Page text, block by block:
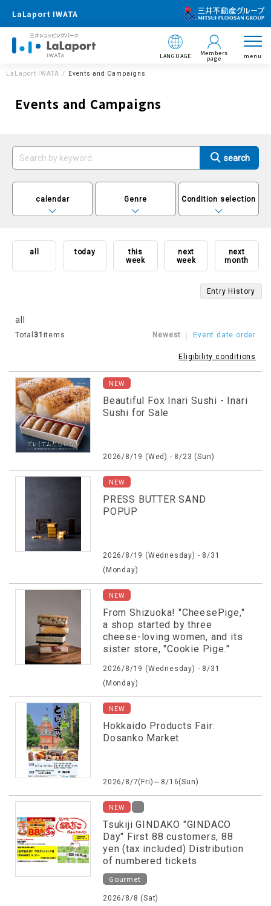
LaLaport IWATA
LANGUAGE Members
page menu
LaLaport IWATA Events and Campaigns
Events and Campaigns
calendar Genre Condition selection
all today
this
week
next
week
next
month
Entry History
all
Total 31 items Newest Event date order
Eligibility conditions
NEW
Beautiful Fox Inari Sushi - Inari
Sushi for Sale
2026/8/19 (Wed) - 8/23 (Sun)
NEW
PRESS BUTTER SAND
POPUP
2026/8/19 (Wednesday) - 8/31
(Monday)
NEW
From Shizuoka! "CheesePige,"
a shop started by three
cheese-loving women, and its
sister store, "Cookie Pige."
2026/8/19 (Wednesday) - 8/31
(Monday)
NEW
Hokkaido Products Fair:
Dosanko Market
2026/8/7(Fri)～8/16(Sun)
NEW
Tsukiji GINDAKO "GINDACO
Day" First 88 customers, 88
yen (tax included) Distribution
of numbered tickets
Gourmet
2026/8/8 (Sat)